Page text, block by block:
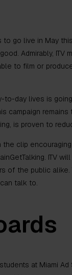
to go live in May
Admirably, ITV
to film or
to-day lives is
campaign
is proven to
the clip
ITV
of the public
talk to.
at Miami